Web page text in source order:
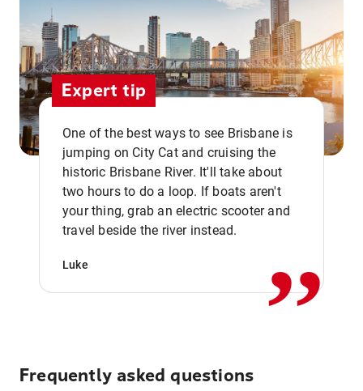
Expert tip
One of the best ways to see Brisbane is
jumping on City Cat and cruising the
historic Brisbane River. It'll take about
two hours to do a loop. If boats aren't
your thing, grab an electric scooter and
travel beside the river instead.
Luke ,,
Frequently asked questions